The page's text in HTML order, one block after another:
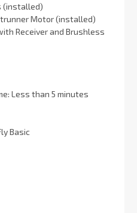
(installed)
Motor (installed)
Receiver and Brushless
Less than 5 minutes
Basic